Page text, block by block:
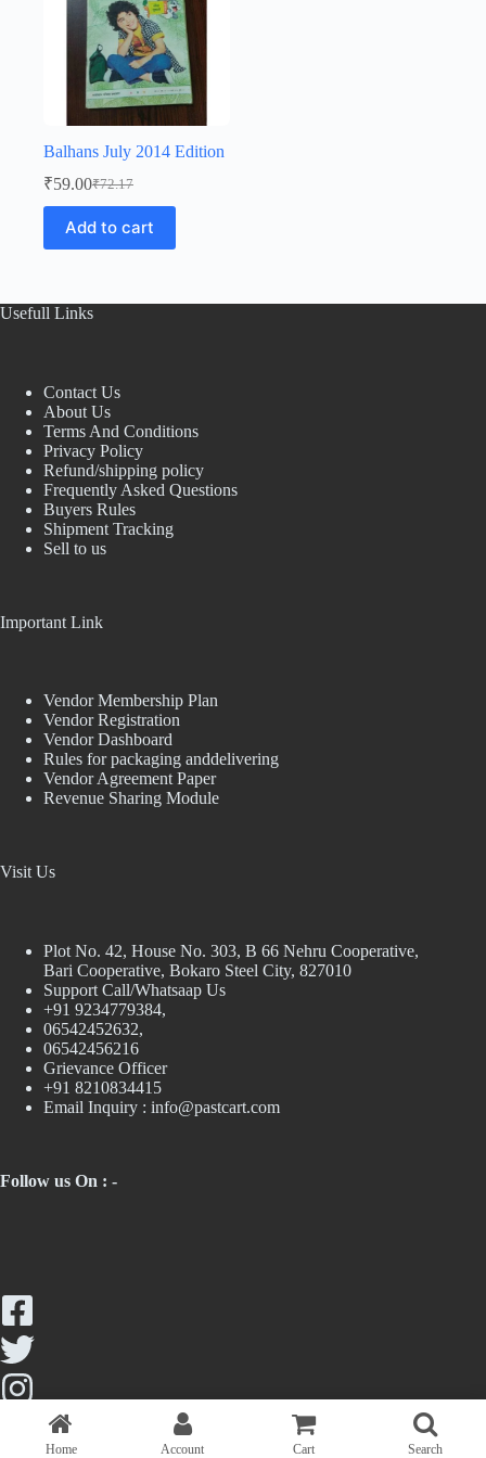
Balhans July 2014 Edition
₹72.17
Original
price
was:
₹72.17.
₹59.00Current
price
is:
₹59.00.
Add to cart
Usefull Links
Contact Us
About Us
Terms And Conditions
Privacy Policy
Refund/shipping policy
Frequently Asked Questions
Buyers Rules
Shipment Tracking
Sell to us
Important Link
Vendor Membership Plan
Vendor Registration
Vendor Dashboard
Rules for packaging anddelivering
Vendor Agreement Paper
Revenue Sharing Module
Visit Us
Plot No. 42, House No. 303, В 66 Nehru Cooperative,
Bari Cooperative, Bokaro Steel City, 827010
Support Call/Whatsaap Us
+91 9234779384,
06542452632,
06542456216
Grievance Officer
+91 8210834415
Email Inquiry : info@pastcart.com
Follow us On : -
Home Account Cart Search